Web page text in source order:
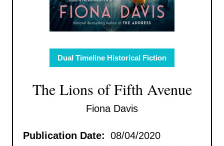
Dual Timeline Historical Fiction
The Lions of Fifth Avenue
Fiona Davis
Publication Date: 08/04/2020